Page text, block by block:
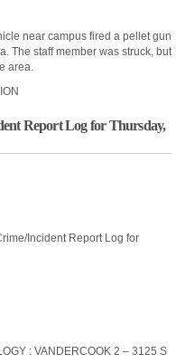
near campus fired a pellet gun
The staff member was struck, but
area.
Report Log for Thursday,
Incident Report Log for
: VANDERCOOK 2 – 3125 S